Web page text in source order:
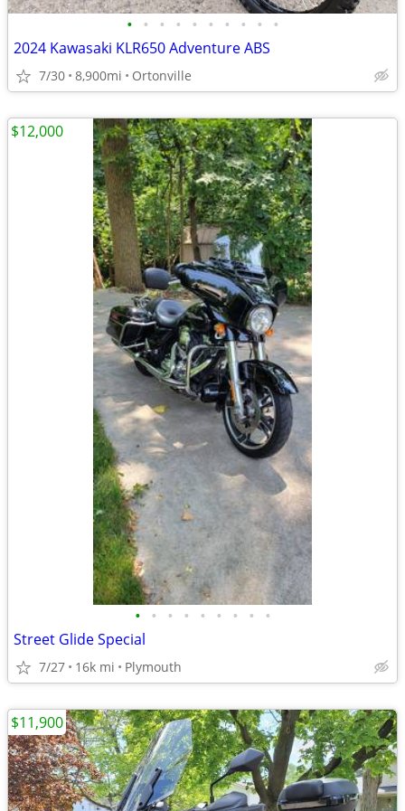
• • • • • • • • • •
2024 Kawasaki KLR650 Adventure ABS
7/30 8,900mi Ortonville
• • • • • • • • •
Street Glide Special
7/27 16k mi Plymouth
$12,000
$11,900